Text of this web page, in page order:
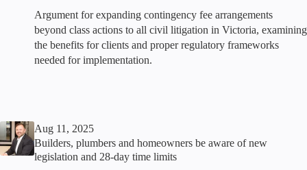
Argument for expanding contingency fee arrangements
beyond class actions to all civil litigation in Victoria, examining
the benefits for clients and proper regulatory frameworks
needed for implementation.
Aug 11, 2025
Builders, plumbers and homeowners be aware of new
legislation and 28-day time limits